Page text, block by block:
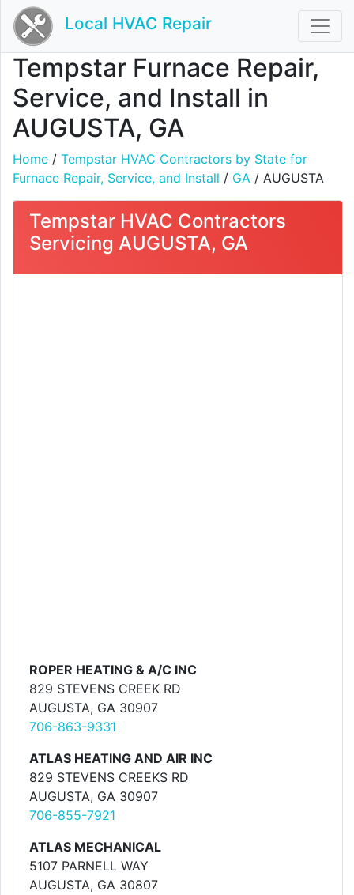
Local HVAC Repair
Tempstar Furnace Repair,
Service, and Install in
AUGUSTA, GA
Home / Tempstar HVAC Contractors by State for
Furnace Repair, Service, and Install / GA / AUGUSTA
Tempstar HVAC Contractors
Servicing AUGUSTA, GA
ROPER HEATING & A/C INC
829 STEVENS CREEK RD
AUGUSTA, GA 30907
706-863-9331
ATLAS HEATING AND AIR INC
829 STEVENS CREEKS RD
AUGUSTA, GA 30907
706-855-7921
ATLAS MECHANICAL
5107 PARNELL WAY
AUGUSTA, GA 30807